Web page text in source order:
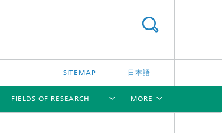
SITEMAP 日本語
FIELDS OF RESEARCH MORE